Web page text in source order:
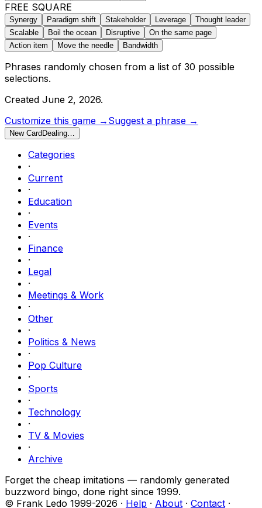
FREE SQUARE
Synergy Paradigm shift Stakeholder Leverage
Thought leader
Scalable
Boil the ocean Disruptive
On the same page
Action item
Move the needle Bandwidth
Phrases randomly chosen from a list of 30 possible
selections.
Created June 2, 2026.
Customize this game → Suggest a phrase →
New Card Dealing…
Categories
·
Current
·
Education
·
Events
·
Finance
·
Legal
·
Meetings & Work
·
Other
·
Politics & News
·
Pop Culture
·
Sports
·
Technology
·
TV & Movies
·
Archive
Forget the cheap imitations — randomly generated
buzzword bingo, done right since 1999.
© Frank Ledo 1999-2026 · Help · About · Contact ·